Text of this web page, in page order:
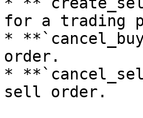
for a trading
*
order.
*
sell order.